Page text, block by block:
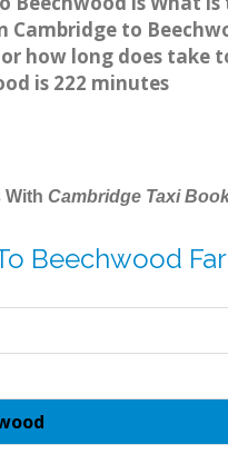
to
how long does
is 222 minutes
With Cambridge Taxi
Beechwood